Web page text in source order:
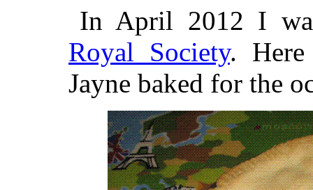
In April 2012 I
Royal Society.
Jayne baked for the